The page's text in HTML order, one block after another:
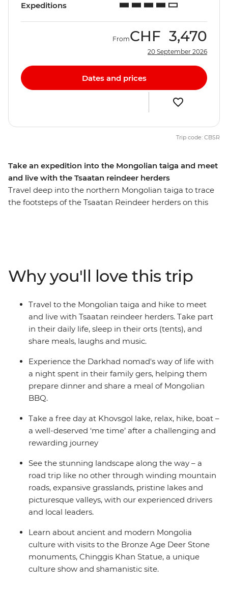
Take an expedition into the Mongolian taiga and meet
and live with the Tsaatan reindeer herders
Travel deep into the northern Mongolian taiga to trace
the footsteps of the Tsaatan Reindeer herders on this
Khoridol Saridag Mountain and Khuvsgul lake and the
most important of all, experience the Tsaatan reindeer
herders life in their camp that is only accessible on foot.
Take part in their daily chores, learn about their wisdom
of going with the nature's flow and take in this
challenging but transformative experience of being
Expeditions
FromCHF 3,470
20 September 2026
Dates and prices
Trip code: CBSR
Why you'll love this trip
Travel to the Mongolian taiga and hike to meet
and live with Tsaatan reindeer herders. Take part
in their daily life, sleep in their orts (tents), and
share meals, laughs and music.
Experience the Darkhad nomad's way of life with
a night spent in their family gers, helping them
prepare dinner and share a meal of Mongolian
BBQ.
Take a free day at Khovsgol lake, relax, hike, boat –
a well-deserved ‘me time’ after a challenging and
rewarding journey
See the stunning landscape along the way – a
road trip like no other through winding mountain
roads, expansive grasslands, pristine lakes and
picturesque valleys, with our experienced drivers
and local leaders.
Learn about ancient and modern Mongolia
culture with visits to the Bronze Age Deer Stone
monuments, Chinggis Khan Statue, a unique
culture show and shamanistic site.